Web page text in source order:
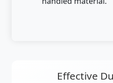
Effective